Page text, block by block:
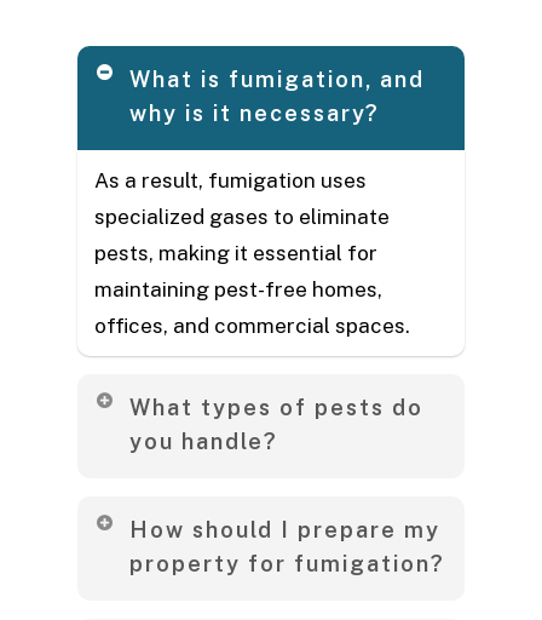
What is fumigation, and
why is it necessary?
As a result, fumigation uses
specialized gases to eliminate
pests, making it essential for
maintaining pest-free homes,
offices, and commercial spaces.
What types of pests do
you handle?
Our trained exterminator team
handles wide range of pests,
including termites, cockroaches,
How should I prepare my
property for fumigation?